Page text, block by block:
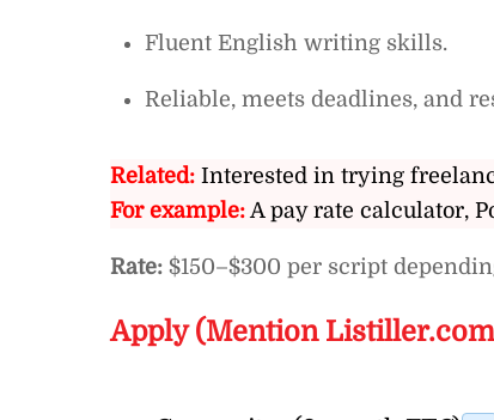
Fluent English writing skills.
Reliable, meets deadlines, and
Related: Interested in trying
For example:A pay rate calculator,
Rate: $150–$300 per script
Apply (Mention